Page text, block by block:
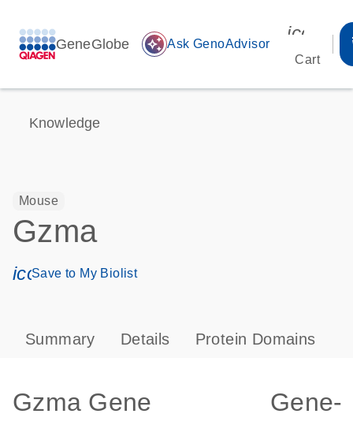
GeneGlobe auto_awesome Ask GenoAdvisor
Cart
Knowledge
Mouse
Gzma
icon_0171_ls_qf_save_program-s
Save to My Biolist
Summary Details Protein Domains
Gzma Gene
Gene-